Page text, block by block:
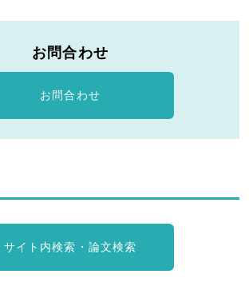
お問合わせ
お問合わせ
サイト内検索・論文検索